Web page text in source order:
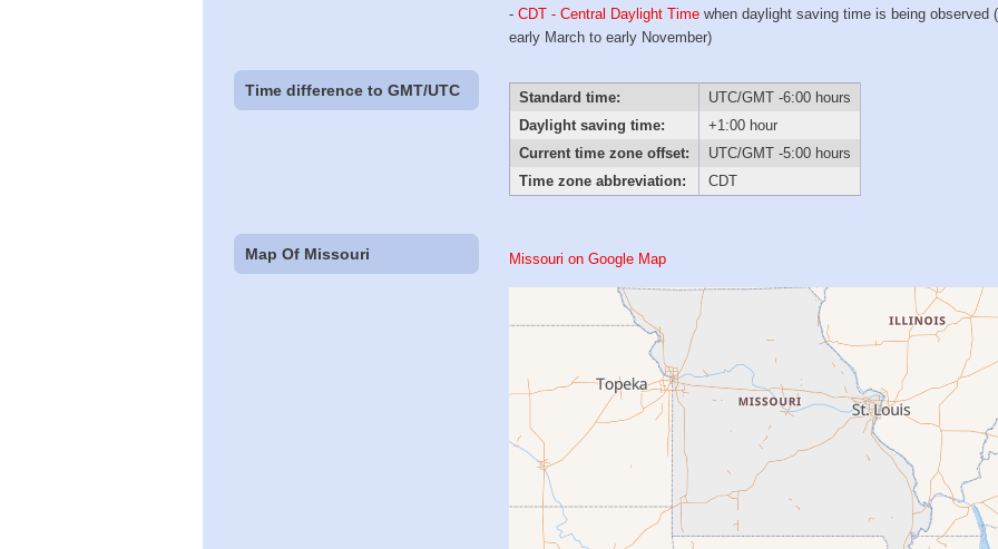
-CDT - Central Daylight Time when daylight saving time is being observed
early March to early November)
Time difference to GMT/UTC Standard time:
UTC/GMT -6:00 hours
Daylight saving time:
+1:00 hour
Current time zone offset:
UTC/GMT -5:00 hours
Time zone abbreviation:
CDT
Map Of Missouri Missouri on Google Map